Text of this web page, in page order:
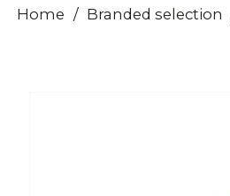
Home / Branded selection